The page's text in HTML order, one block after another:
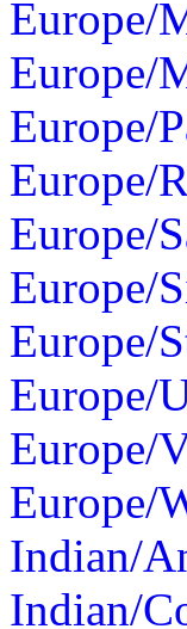
Europe/
Europe/
Europe/
Europe/
Europe/
Europe/
Europe/
Europe/
Europe/
Europe/
Indian/
Indian/